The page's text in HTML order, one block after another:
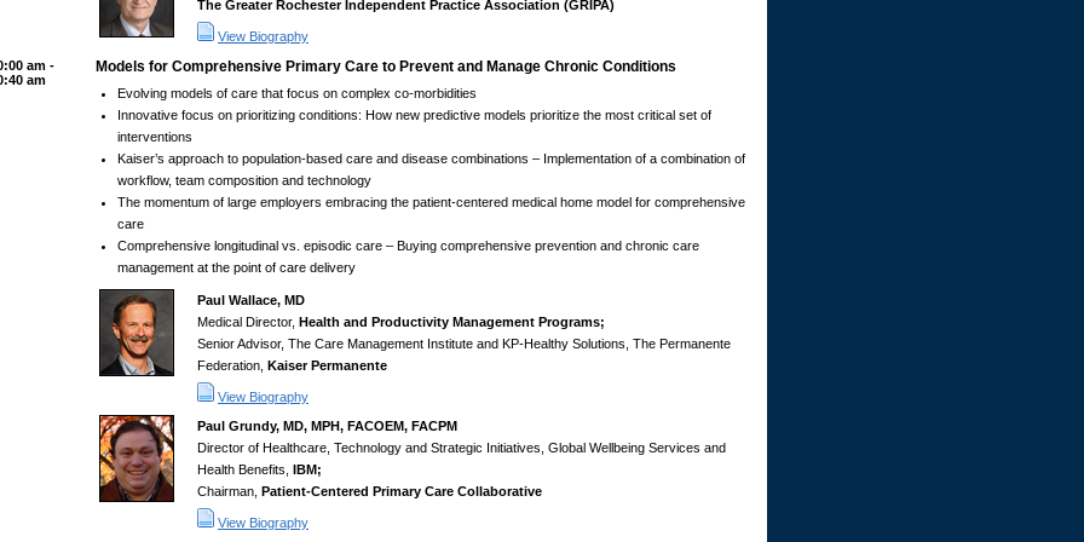
The Greater Rochester Independent Practice Association (GRIPA)
View Biography
am -
am
Models for Comprehensive Primary Care to Prevent and Manage Chronic Conditions
Evolving models of care that focus on complex co-morbidities
Innovative focus on prioritizing conditions: How new predictive models prioritize the most critical set of
interventions
Kaiser’s approach to population-based care and disease combinations – Implementation of a combination of
workflow, team composition and technology
The momentum of large employers embracing the patient-centered medical home model for comprehensive
care
Comprehensive longitudinal vs. episodic care – Buying comprehensive prevention and chronic care
management at the point of care delivery
Paul Wallace, MD
Medical Director, Health and Productivity Management Programs;
Senior Advisor, The Care Management Institute and KP-Healthy Solutions, The Permanente
Federation, Kaiser Permanente
View Biography
Paul Grundy, MD, MPH, FACOEM, FACPM
Director of Healthcare, Technology and Strategic Initiatives, Global Wellbeing Services and
Health Benefits, IBM;
Chairman, Patient-Centered Primary Care Collaborative
View Biography